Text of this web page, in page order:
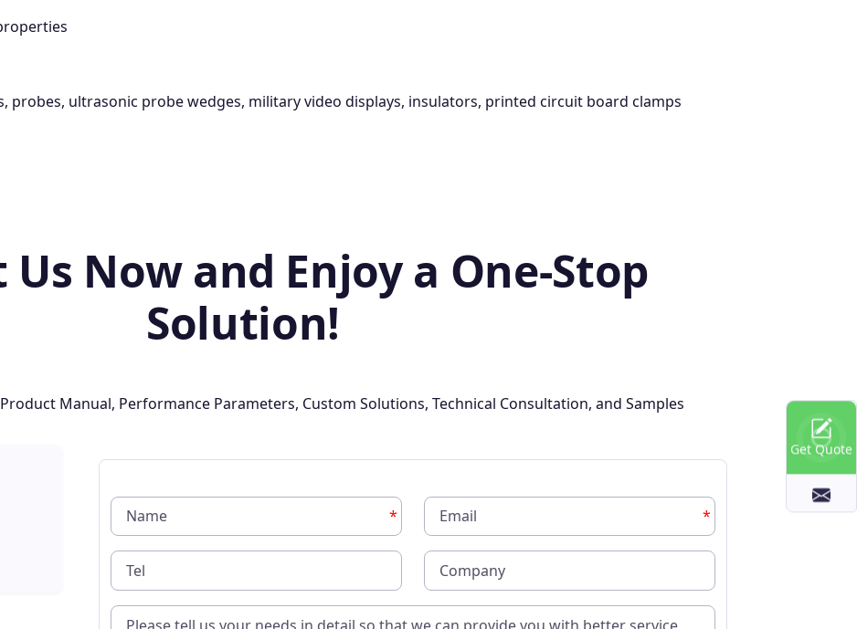
probes, ultrasonic probe wedges, military video displays, insulators, printed circuit board clamps
Now and Enjoy a One-Stop
Solution!
Manual, Performance Parameters, Custom Solutions, Technical Consultation, and Samples
* *
Get Quote